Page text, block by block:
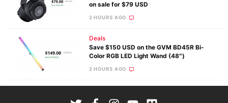
on sale for $79 USD
2 HOURS AGO
Deals
Save $150 USD on the GVM BD45R Bi-
Color RGB LED Light Wand (48″)
2 HOURS AGO